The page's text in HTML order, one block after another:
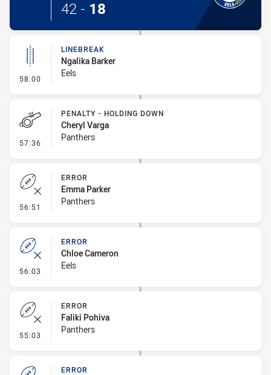
42 - 18
58:00 - Linebreak
LINEBREAK
Ngalika Barker
Eels
57:36 - Penalty - Holding Down
PENALTY - HOLDING DOWN
Cheryl Varga
Panthers
56:51 - Error
ERROR
Emma Parker
Panthers
56:03 - Error
ERROR
Chloe Cameron
Eels
55:03 - Error
ERROR
Faliki Pohiva
Panthers
ERROR